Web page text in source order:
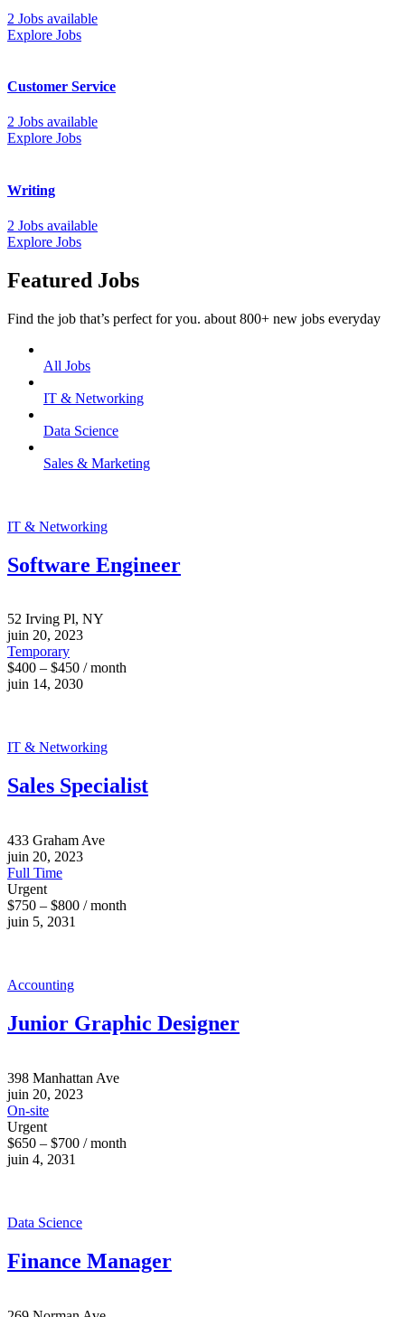
2 Jobs available
Explore Jobs
Customer Service
2 Jobs available
Explore Jobs
Writing
2 Jobs available
Explore Jobs
Featured Jobs
Find the job that’s perfect for you. about 800+ new jobs everyday
All Jobs
IT & Networking
Data Science
Sales & Marketing
IT & Networking
Software Engineer
52 Irving Pl, NY
juin 20, 2023
Temporary
$400 – $450 / month
juin 14, 2030
IT & Networking
Sales Specialist
433 Graham Ave
juin 20, 2023
Full Time
Urgent
$750 – $800 / month
juin 5, 2031
Accounting
Junior Graphic Designer
398 Manhattan Ave
juin 20, 2023
On-site
Urgent
$650 – $700 / month
juin 4, 2031
Data Science
Finance Manager